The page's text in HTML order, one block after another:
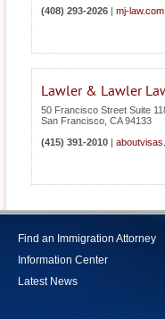
(408) 293-2026
mj-law.com
Lawler & Lawler
50 Francisco Street Suite
San Francisco CA 94133
(415) 391-2010
Find an Immigration Attorney
Information Center
Latest News